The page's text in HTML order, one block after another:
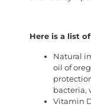
Here is a list
Natural
oil of
bacteria,
Vitamin